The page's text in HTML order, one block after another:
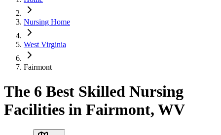
Nursing Home
West Virginia
Fairmont
The 6 Best Skilled Nursing
Facilities in Fairmont, WV